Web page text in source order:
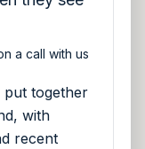
a call with us
put together
with
recent